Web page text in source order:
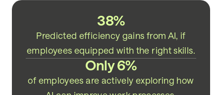
38%
Predicted efficiency gains from AI, if
employees equipped with the right skills.
Only 6%
of employees are actively exploring how